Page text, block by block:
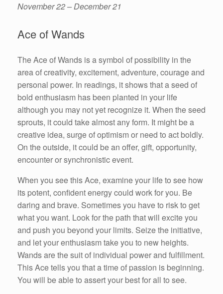
November 22 – December 21
Ace of Wands
The Ace of Wands is a symbol of possibility in the
area of creativity, excitement, adventure, courage and
personal power. In readings, it shows that a seed of
bold enthusiasm has been planted in your life
although you may not yet recognize it. When the seed
sprouts, it could take almost any form. It might be a
creative idea, surge of optimism or need to act boldly.
On the outside, it could be an offer, gift, opportunity,
encounter or synchronistic event.
When you see this Ace, examine your life to see how
its potent, confident energy could work for you. Be
daring and brave. Sometimes you have to risk to get
what you want. Look for the path that will excite you
and push you beyond your limits. Seize the initiative,
and let your enthusiasm take you to new heights.
Wands are the suit of individual power and fulfillment.
This Ace tells you that a time of passion is beginning.
You will be able to assert your best for all to see.